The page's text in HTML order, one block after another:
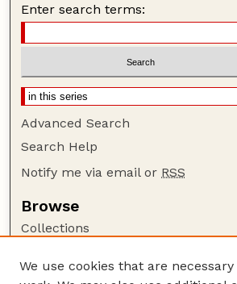
Enter search terms:
Advanced Search
Search Help
Notify me via email or RSS
Browse
Collections
Authors
We use cookies that are